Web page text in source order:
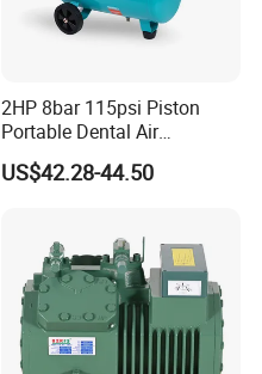
2HP 8bar 115psi Piston
Portable Dental Air
Compressor
US$42.28-44.50